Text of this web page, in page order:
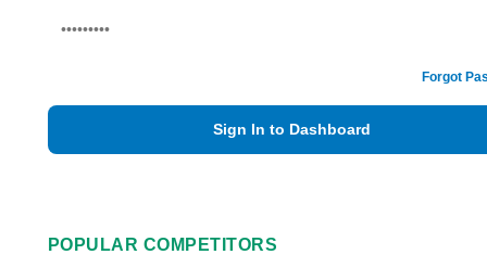
Forgot
Sign In to Dashboard
POPULAR COMPETITORS